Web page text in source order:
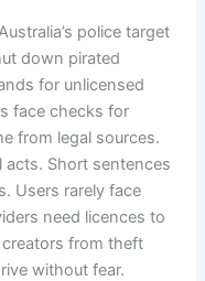
police target
down pirated
for unlicensed
face checks for
from legal sources.
acts. Short sentences
Users rarely face
need licences to
creators from theft
without fear.